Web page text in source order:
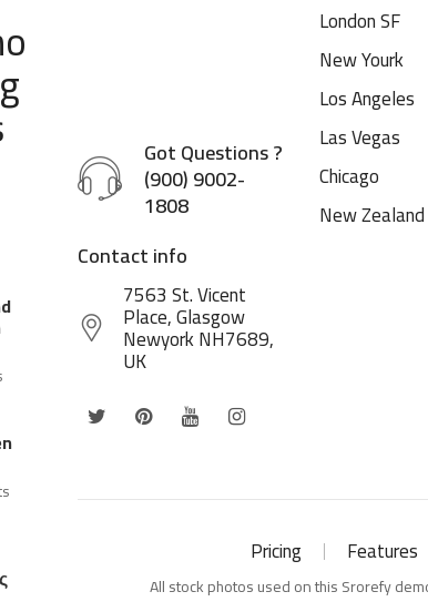
Got Questions ?
(900) 9002-
1808
Contact info
7563 St. Vicent
Place, Glasgow
Newyork NH7689,
UK
London SF
New Yourk
Los Angeles
Las Vegas
Chicago
New Zealand
Pricing Features
All stock photos used on this Srorefy